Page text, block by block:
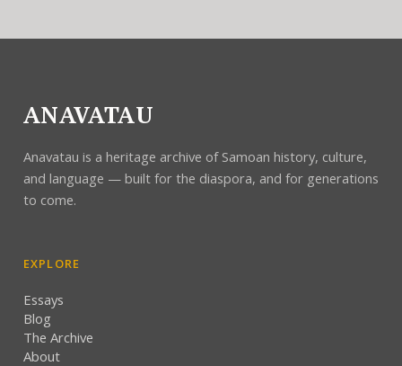
ANAVATAU
Anavatau is a heritage archive of Samoan history, culture,
and language — built for the diaspora, and for generations
to come.
EXPLORE
Essays
Blog
The Archive
About